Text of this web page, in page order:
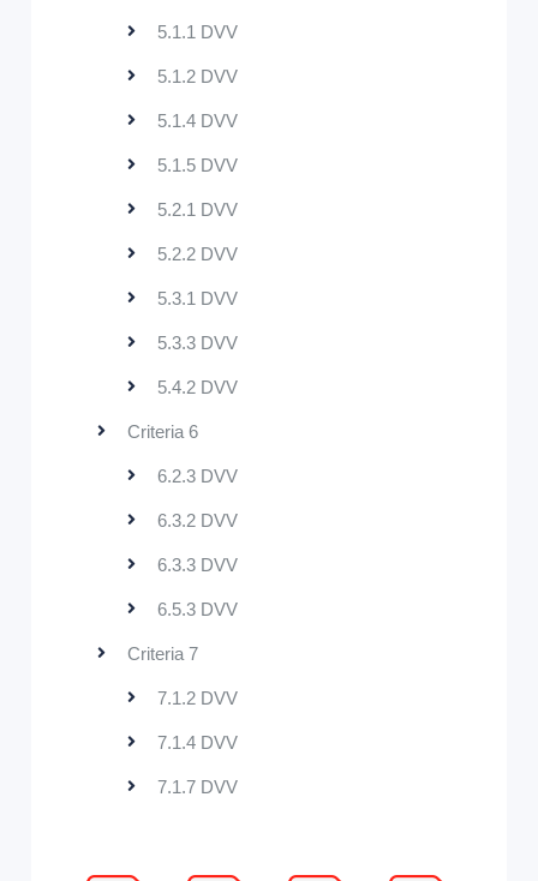
5.1.1 DVV
5.1.2 DVV
5.1.4 DVV
5.1.5 DVV
5.2.1 DVV
5.2.2 DVV
5.3.1 DVV
5.3.3 DVV
5.4.2 DVV
Criteria 6
6.2.3 DVV
6.3.2 DVV
6.3.3 DVV
6.5.3 DVV
Criteria 7
7.1.2 DVV
7.1.4 DVV
7.1.7 DVV